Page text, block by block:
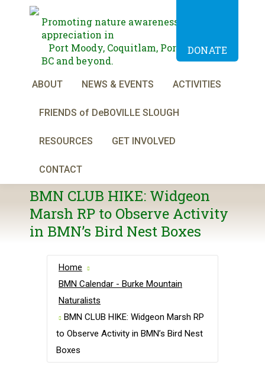
Promoting nature awareness and
appreciation in
Port Moody, Coquitlam, Port Coquitlam,
BC and beyond.
DONATE
ABOUT NEWS & EVENTS ACTIVITIES
FRIENDS of DeBOVILLE SLOUGH
RESOURCES GET INVOLVED
CONTACT
BMN CLUB HIKE: Widgeon
Marsh RP to Observe Activity
in BMN’s Bird Nest Boxes
Home
BMN Calendar - Burke Mountain
Naturalists
BMN CLUB HIKE: Widgeon Marsh RP
to Observe Activity in BMN’s Bird Nest
Boxes